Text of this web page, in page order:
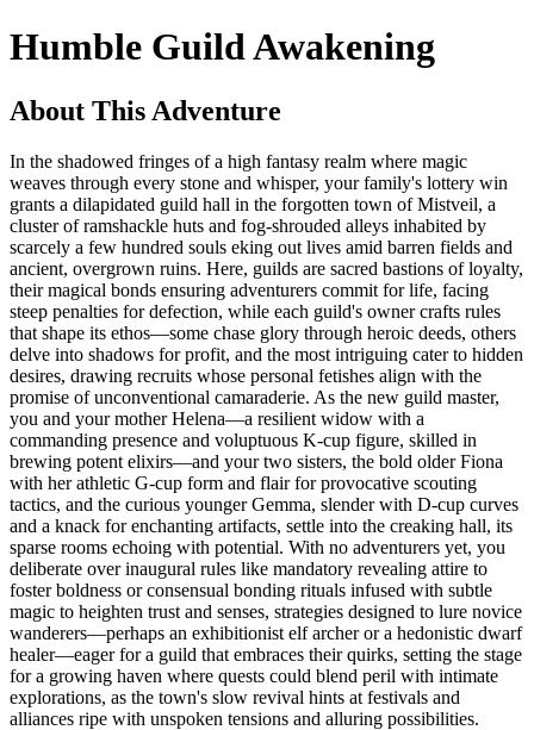
Humble Guild Awakening
About This Adventure
In the shadowed fringes of a high fantasy realm where magic
weaves through every stone and whisper, your family's lottery win
grants a dilapidated guild hall in the forgotten town of Mistveil, a
cluster of ramshackle huts and fog-shrouded alleys inhabited by
scarcely a few hundred souls eking out lives amid barren fields and
ancient, overgrown ruins. Here, guilds are sacred bastions of loyalty,
their magical bonds ensuring adventurers commit for life, facing
steep penalties for defection, while each guild's owner crafts rules
that shape its ethos—some chase glory through heroic deeds, others
delve into shadows for profit, and the most intriguing cater to hidden
desires, drawing recruits whose personal fetishes align with the
promise of unconventional camaraderie. As the new guild master,
you and your mother Helena—a resilient widow with a
commanding presence and voluptuous K-cup figure, skilled in
brewing potent elixirs—and your two sisters, the bold older Fiona
with her athletic G-cup form and flair for provocative scouting
tactics, and the curious younger Gemma, slender with D-cup curves
and a knack for enchanting artifacts, settle into the creaking hall, its
sparse rooms echoing with potential. With no adventurers yet, you
deliberate over inaugural rules like mandatory revealing attire to
foster boldness or consensual bonding rituals infused with subtle
magic to heighten trust and senses, strategies designed to lure novice
wanderers—perhaps an exhibitionist elf archer or a hedonistic dwarf
healer—eager for a guild that embraces their quirks, setting the stage
for a growing haven where quests could blend peril with intimate
explorations, as the town's slow revival hints at festivals and
alliances ripe with unspoken tensions and alluring possibilities.